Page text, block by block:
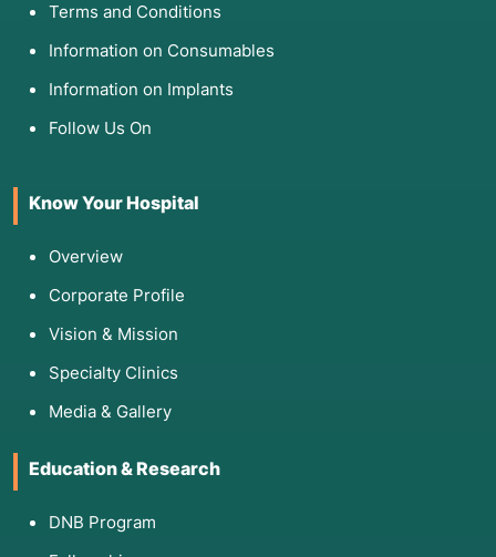
Terms and Conditions
Information on Consumables
Information on Implants
Follow Us On
Know Your Hospital
Overview
Corporate Profile
Vision & Mission
Specialty Clinics
Media & Gallery
Education & Research
DNB Program